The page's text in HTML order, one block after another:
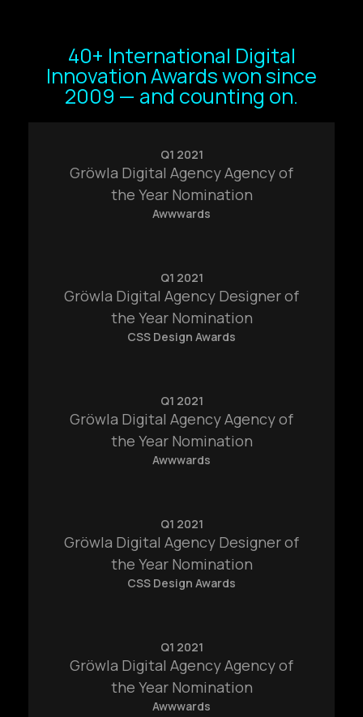
40+ International Digital
Innovation Awards won since
2009 — and counting on.
Q1 2021
Gröwla Digital Agency Agency of
the Year Nomination
Awwwards
Q1 2021
Gröwla Digital Agency Designer of
the Year Nomination
CSS Design Awards
Q1 2021
Gröwla Digital Agency Agency of
the Year Nomination
Awwwards
Q1 2021
Gröwla Digital Agency Designer of
the Year Nomination
CSS Design Awards
Q1 2021
Gröwla Digital Agency Agency of
the Year Nomination
Awwwards